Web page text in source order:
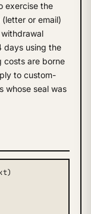
exercise the
or email)
days using the
costs are borne
to custom-
whose seal was